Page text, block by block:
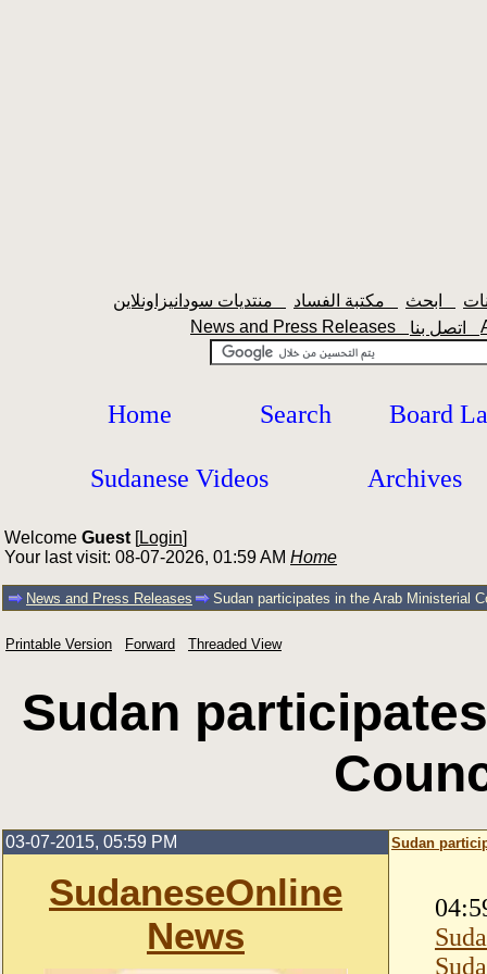
News and Press Releases
Home Search Board
Sudanese Videos Archives
Welcome Guest [Login]
Your last visit: 08-07-2026, 01:59 AM Home
News and Press Releases Sudan participates in the Arab Ministerial
Printable Version Forward Threaded View
Sudan
03-07-2015, 05:59 PM
SudaneseOnline
News
Sudan